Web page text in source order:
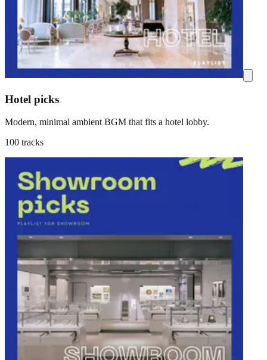
Hotel picks
Modern, minimal ambient BGM that fits a hotel lobby.
100 tracks